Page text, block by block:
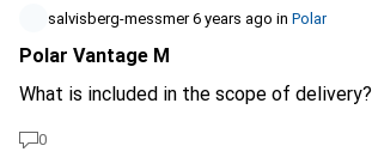
salvisberg-messmer 6 years ago in Polar
Polar Vantage M
What is included in the scope of delivery?
0